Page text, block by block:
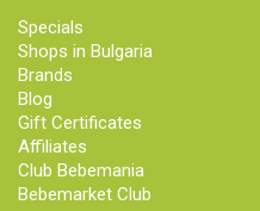
Specials
Shops in Bulgaria
Brands
Blog
Gift Certificates
Affiliates
Club Bebemania
Bebemarket Club